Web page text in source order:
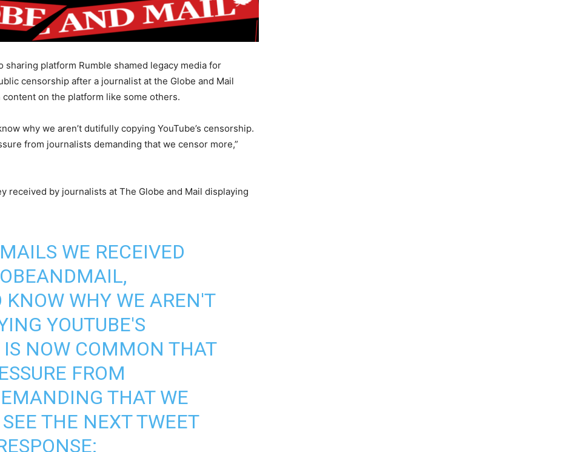
sharing platform Rumble shamed legacy media for
censorship after a journalist at the Globe and Mail
on the platform like some others.
why we aren’t dutifully copying YouTube’s censorship.
from journalists demanding that we censor more,”
received by journalists at The Globe and Mail displaying
WE RECEIVED
,
WHY WE AREN'T
YOUTUBE'S
IS NOW COMMON THAT
FROM
THAT WE
THE NEXT TWEET